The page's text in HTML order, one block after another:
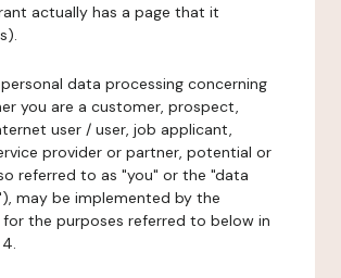
actually has a page that it
data processing concerning
you are a customer, prospect,
user / user, job applicant,
provider or partner, potential or
referred to as "you" or the "data
may be implemented by the
the purposes referred to below in